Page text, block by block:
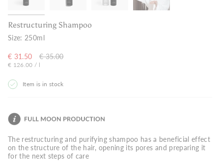
Restructuring Shampoo
Size: 250ml
€ 31.50
Regular
price
€ 35.00
Unit
€ 126.00 /per
l
Item is in stock
The restructuring and purifying shampoo has a beneficial effect
on the structure of the hair, opening its pores and preparing it
for the next steps of care